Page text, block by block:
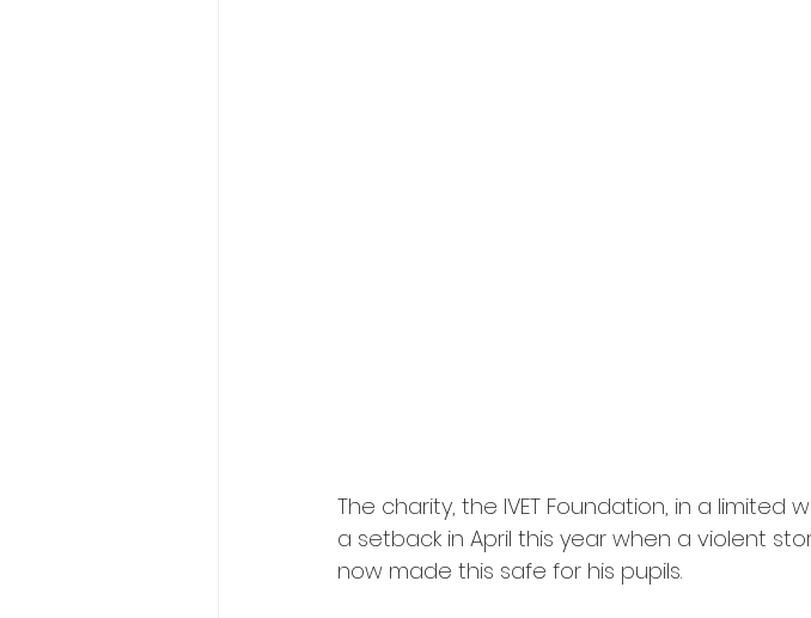
The charity, the IVET Foundation, in a limited
a setback in April this year when a violent
now made this safe for his pupils.